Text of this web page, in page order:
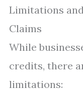
Limitations
Claims
While
credits, there
limitations: